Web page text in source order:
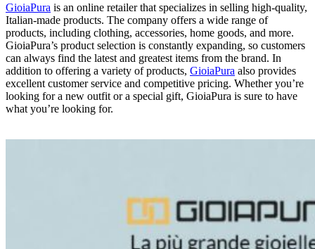
GioiaPura is an online retailer that specializes in selling high-quality,
Italian-made products. The company offers a wide range of
products, including clothing, accessories, home goods, and more.
GioiaPura’s product selection is constantly expanding, so customers
can always find the latest and greatest items from the brand. In
addition to offering a variety of products, GioiaPura also provides
excellent customer service and competitive pricing. Whether you’re
looking for a new outfit or a special gift, GioiaPura is sure to have
what you’re looking for.